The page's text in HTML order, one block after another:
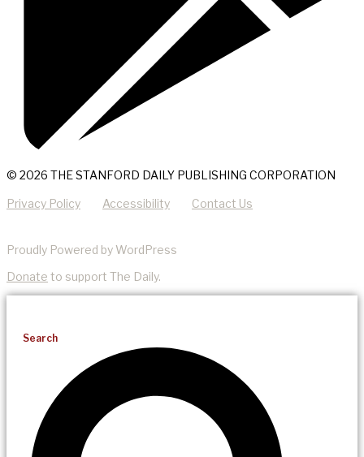
© 2026 THE STANFORD DAILY PUBLISHING CORPORATION
Privacy Policy Accessibility Contact Us
Proudly Powered by WordPress
Donate to support The Daily.
Search